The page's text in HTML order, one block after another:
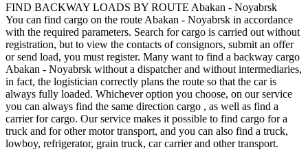
FIND BACKWAY LOADS BY ROUTE Abakan - Noyabrsk
You can find cargo on the route Abakan - Noyabrsk in accordance
with the required parameters. Search for cargo is carried out without
registration, but to view the contacts of consignors, submit an offer
or send load, you must register. Many want to find a backway cargo
Abakan - Noyabrsk without a dispatcher and without intermediaries,
in fact, the logistician correctly plans the route so that the car is
always fully loaded. Whichever option you choose, on our service
you can always find the same direction cargo , as well as find a
carrier for cargo. Our service makes it possible to find cargo for a
truck and for other motor transport, and you can also find a truck,
lowboy, refrigerator, grain truck, car carrier and other transport.